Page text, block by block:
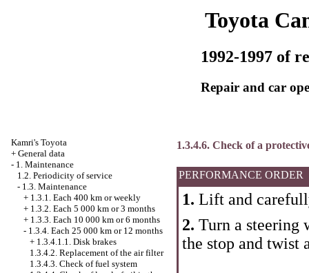
Toyota
1992-1997 of
Repair and car
Kamri's Toyota
+ General data
- 1. Maintenance
1.2. Periodicity of service
- 1.3. Maintenance
+ 1.3.1. Each 400 km or weekly
+ 1.3.2. Each 5 000 km or 3 months
+ 1.3.3. Each 10 000 km or 6 months
- 1.3.4. Each 25 000 km or 12 months
+ 1.3.4.1.1. Disk brakes
1.3.4.2. Replacement of the air filter
1.3.4.3. Check of fuel system
1.3.4.6. Check of a
PERFORMANCE ORDER
1. Lift and
2. Turn a steering
the stop and twist